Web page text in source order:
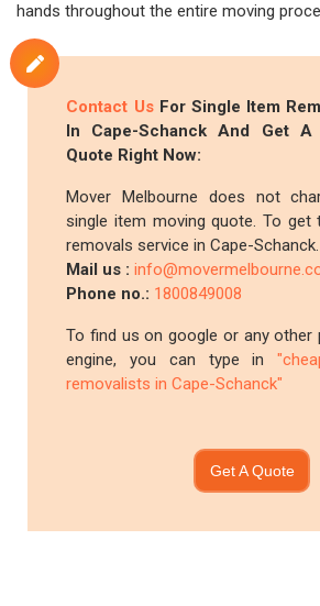
hands throughout the entire moving
Contact UsFor Single Item
In Cape-Schanck And Get A
Quote Right Now:
Mover Melbourne does not
single item moving quote. To get
removals service in Cape-
Mail us :
Phone no.: 1800849008
To find us on google or any other
engine, you can type in
removalists in Cape-Schanck"
Get A Quote